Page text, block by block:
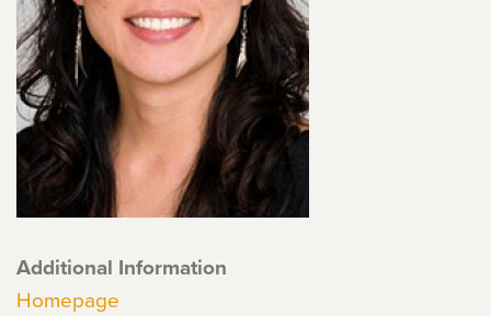
Additional Information
Homepage